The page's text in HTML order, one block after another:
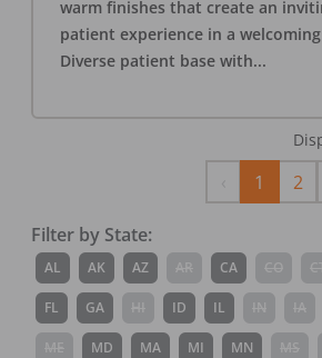
warm finishes that create an
patient experience in a
Diverse patient base with...
Previous
1 2
Filter by State:
AL AK AZ CA
FL GA ID IL
MD MA MI MN